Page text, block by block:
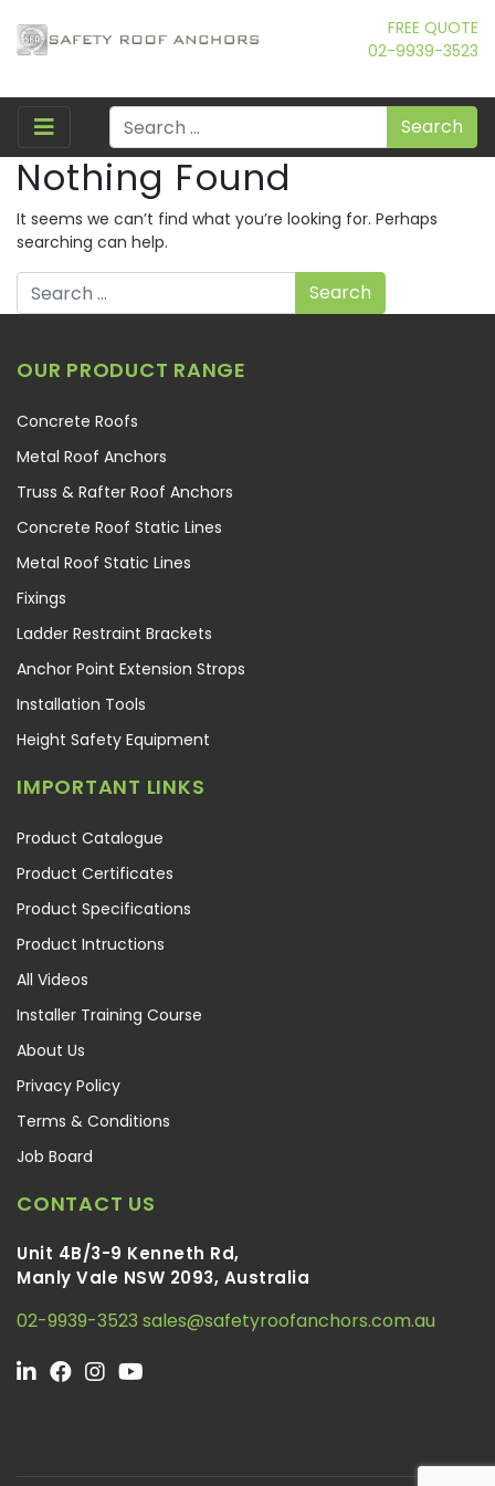
FREE QUOTE
02-9939-3523
Search
Nothing Found
It seems we can’t find what you’re looking for. Perhaps
searching can help.
Search
OUR PRODUCT RANGE
Concrete Roofs
Metal Roof Anchors
Truss & Rafter Roof Anchors
Concrete Roof Static Lines
Metal Roof Static Lines
Fixings
Ladder Restraint Brackets
Anchor Point Extension Strops
Installation Tools
Height Safety Equipment
IMPORTANT LINKS
Product Catalogue
Product Certificates
Product Specifications
Product Intructions
All Videos
Installer Training Course
About Us
Privacy Policy
Terms & Conditions
Job Board
CONTACT US
Unit 4B/3-9 Kenneth Rd,
Manly Vale NSW 2093, Australia
02-9939-3523 sales@safetyroofanchors.com.au